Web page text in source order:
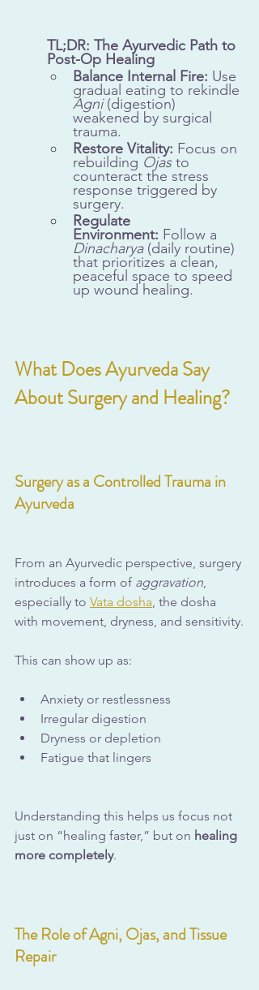
TL;DR: The Ayurvedic Path to
Post-Op Healing
Balance Internal Fire: Use
gradual eating to rekindle
Agni (digestion)
weakened by surgical
trauma.
Restore Vitality: Focus on
rebuilding Ojas to
counteract the stress
response triggered by
surgery.
Regulate
Environment: Follow a
Dinacharya (daily routine)
that prioritizes a clean,
peaceful space to speed
up wound healing.
What Does Ayurveda Say
About Surgery and Healing?
Surgery as a Controlled Trauma in
Ayurveda
From an Ayurvedic perspective, surgery
introduces a form of aggravation
especially to Vata dosha , the dosha
with movement, dryness, and sensitivity.
This can show up as:
Anxiety or restlessness
Irregular digestion
Dryness or depletion
Fatigue that lingers
Understanding this helps us focus not
just on “healing faster,” but on healing
more completely.
The Role of Agni, Ojas, and Tissue
Repair